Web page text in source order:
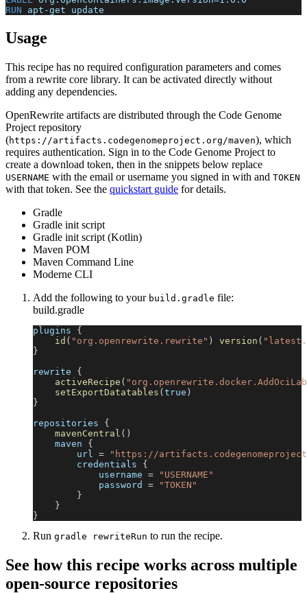
RUN apt-get update
Usage
This recipe has no required configuration parameters and comes
from a rewrite core library. It can be activated directly without
adding any dependencies.
OpenRewrite artifacts are distributed through the Code Genome
Project repository
(https://artifacts.codegenomeproject.org/maven), which
requires authentication. Sign in to the Code Genome Project to
create a download token, then in the snippets below replace
USERNAME with the email or username you signed in with and TOKEN
with that token. See the quickstart guide for details.
Gradle
Gradle init script
Gradle init script (Kotlin)
Maven POM
Maven Command Line
Moderne CLI
Add the following to your build.gradle file:
build.gradle
plugins {
id ( "org.openrewrite.rewrite" ) version (
}
rewrite {
activeRecipe (
setExportDatatables ( true )
}
repositories {
mavenCentral ( )
    maven
{
        url
=
"https://
        credentials
{
            username
=
"USERNAME"
            password
=
"TOKEN"
}
}
}
Run gradle rewriteRun to run the recipe.
See how this recipe works across multiple
open-source repositories